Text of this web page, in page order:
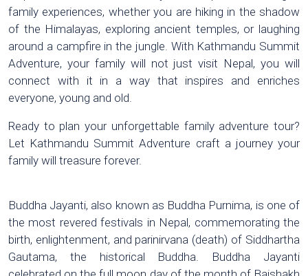
family experiences, whether you are hiking in the shadow
of the Himalayas, exploring ancient temples, or laughing
around a campfire in the jungle. With Kathmandu Summit
Adventure, your family will not just visit Nepal, you will
connect with it in a way that inspires and enriches
everyone, young and old.
Ready to plan your unforgettable family adventure tour?
Let Kathmandu Summit Adventure craft a journey your
family will treasure forever.
Buddha Jayanti, also known as Buddha Purnima, is one of
the most revered festivals in Nepal, commemorating the
birth, enlightenment, and parinirvana (death) of Siddhartha
Gautama, the historical Buddha. Buddha Jayanti